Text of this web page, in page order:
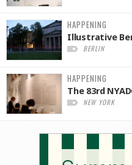
HAPPENING
Illustrative
BERLIN
HAPPENING
The 83rd
NEW YORK